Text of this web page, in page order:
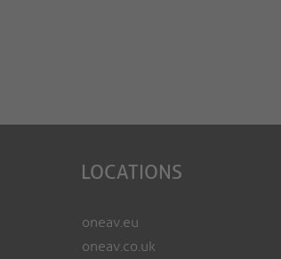
LOCATIONS
oneav.eu
oneav.co.uk